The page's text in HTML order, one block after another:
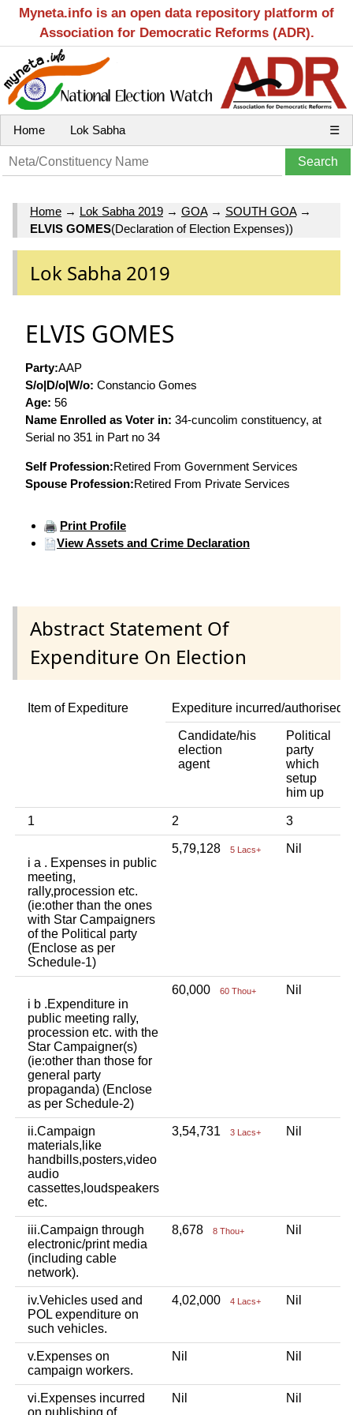
Myneta.info is an open data repository platform of
Association for Democratic Reforms (ADR).
Home Lok Sabha ☰
Home → Lok Sabha 2019 → GOA→ SOUTH GOA→
ELVIS GOMES(Declaration of Election Expenses))
Lok Sabha 2019
ELVIS GOMES
Party:AAP
S/o|D/o|W/o: Constancio Gomes
Age: 56
Name Enrolled as Voter in: 34-cuncolim constituency, at
Serial no 351 in Part no 34
Self Profession:Retired From Government Services
Spouse Profession:Retired From Private Services
Print Profile
View Assets and Crime Declaration
Abstract Statement Of
Expenditure On Election
Item of Expediture Expediture incurred/authorised
Candidate/his
election
agent
Political
party
which
setup
him up
1 2 3
i a . Expenses in public
meeting,
rally,procession etc.
(ie:other than the ones
with Star Campaigners
of the Political party
(Enclose as per
Schedule-1)
5,79,128 5 Lacs+ Nil
i b .Expenditure in
public meeting rally,
procession etc. with the
Star Campaigner(s)
(ie:other than those for
general party
propaganda) (Enclose
as per Schedule-2)
60,000 60 Thou+ Nil
ii.Campaign
materials,like
handbills,posters,video
audio
cassettes,loudspeakers
etc.
3,54,731 3 Lacs+ Nil
iii.Campaign through
electronic/print media
(including cable
network).
8,678 8 Thou+ Nil
iv.Vehicles used and
POL expenditure on
such vehicles.
4,02,000 4 Lacs+ Nil
v.Expenses on
campaign workers.
Nil Nil
vi.Expenses incurred
on publishing of
Nil Nil